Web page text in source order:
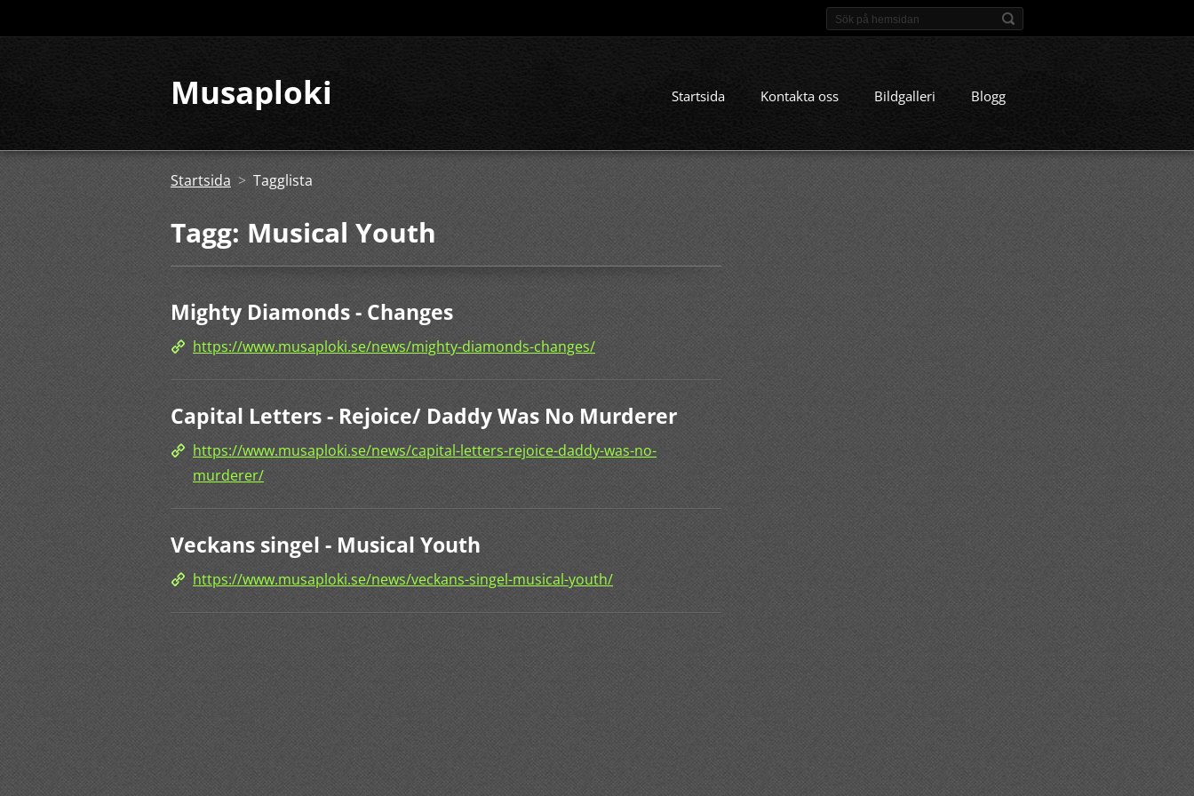
Musaploki Startsida Kontakta oss Bildgalleri Blogg
Startsida > Tagglista
Tagg: Musical Youth
Mighty Diamonds - Changes
https://www.musaploki.se/news/mighty-diamonds-changes/
Capital Letters - Rejoice/ Daddy Was No Murderer
https://www.musaploki.se/news/capital-letters-rejoice-daddy-was-no-
murderer/
Veckans singel - Musical Youth
https://www.musaploki.se/news/veckans-singel-musical-youth/